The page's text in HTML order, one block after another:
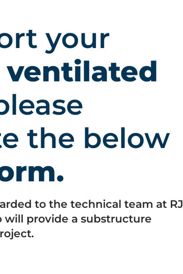
your
ventilated
the below
to the technical team at RJ
will provide a substructure